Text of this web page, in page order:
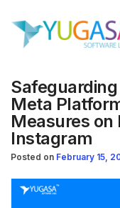
Meta
Measures on
Instagram
Posted on February 15,